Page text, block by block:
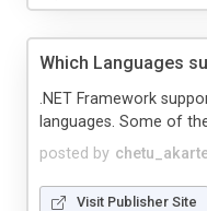
Which Languages
posted by
.NET Framework
languages. Some of
Visit Publisher Site